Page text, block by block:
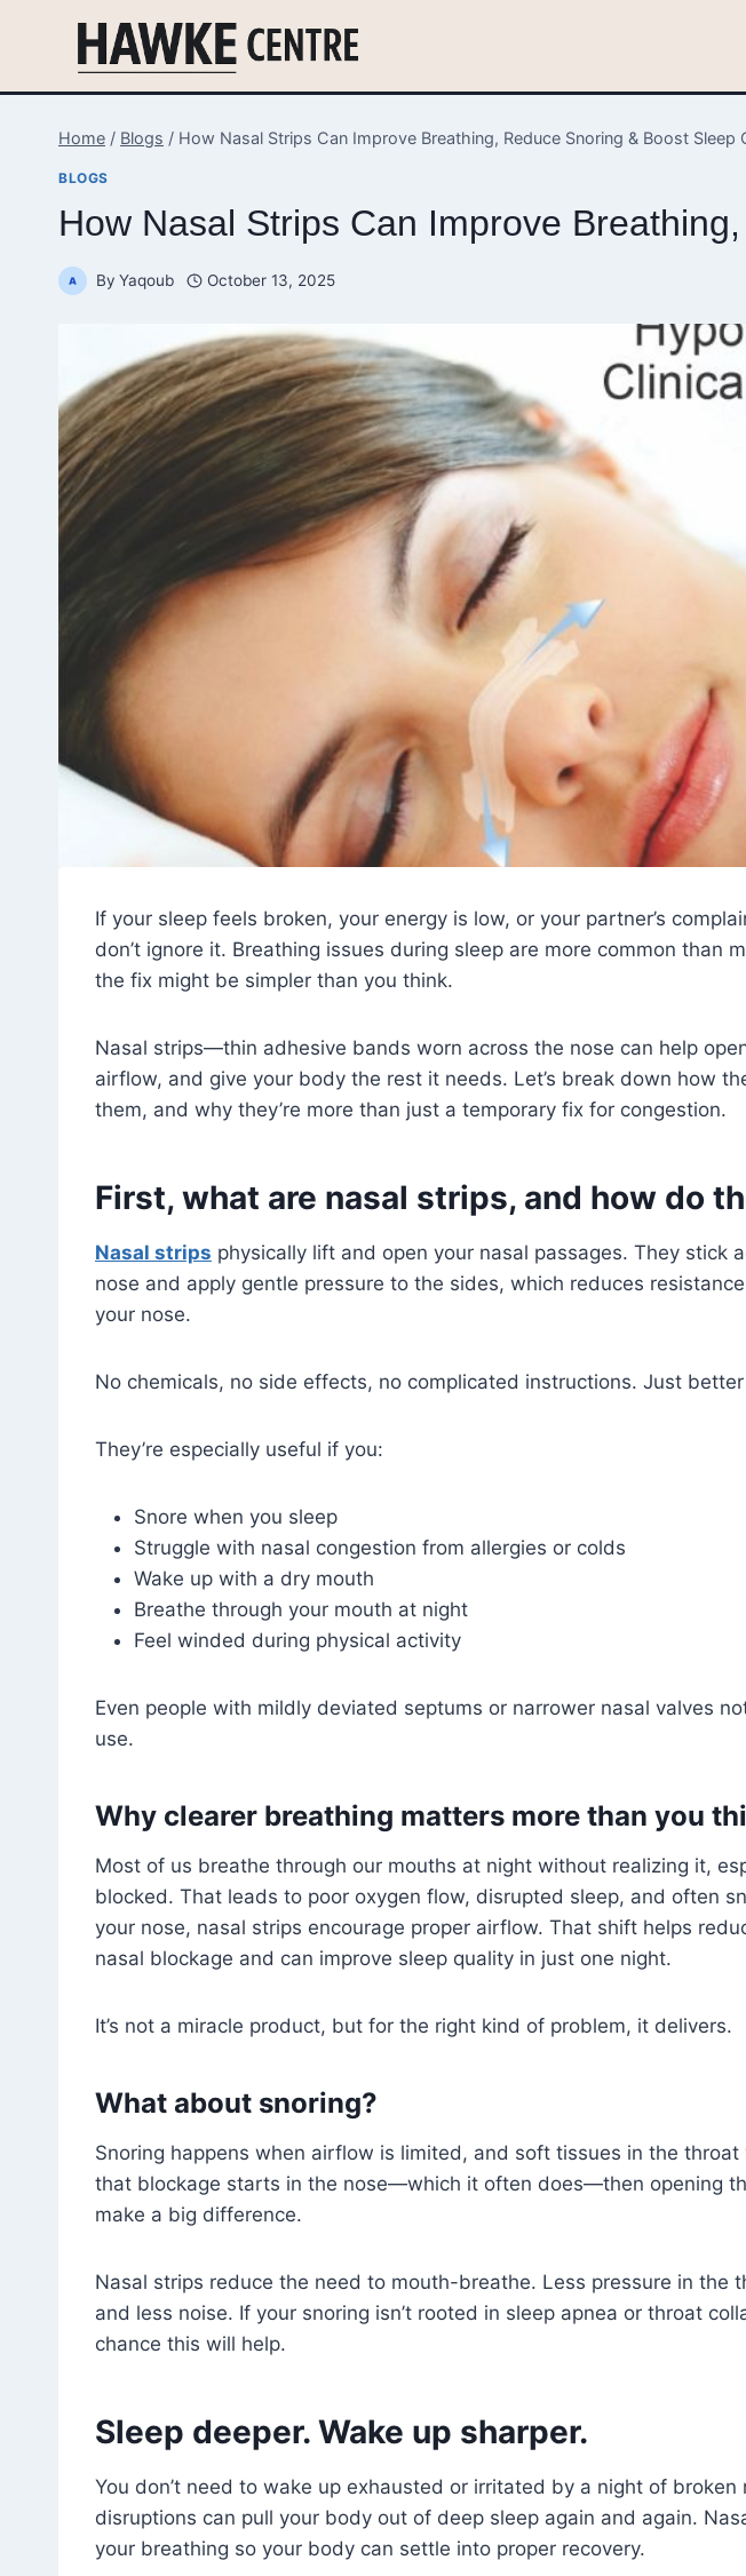
Home / Blogs / How Nasal Strips Can Improve Breathing, Reduce Snoring & Boost Sleep
BLOGS
How Nasal Strips Can Improve
By Yaqoub October 13, 2025
If your sleep feels broken, your energy is low, or your partner’s
don’t ignore it. Breathing issues during sleep are more common than
the fix might be simpler than you think.
Nasal strips—thin adhesive bands worn across the nose can help
airflow, and give your body the rest it needs. Let’s break down how
them, and why they’re more than just a temporary fix for congestion.
First, what are nasal strips, and how do
Nasal strips physically lift and open your nasal passages. They stick
nose and apply gentle pressure to the sides, which reduces
your nose.
No chemicals, no side effects, no complicated instructions. Just
They’re especially useful if you:
Snore when you sleep
Struggle with nasal congestion from allergies or colds
Wake up with a dry mouth
Breathe through your mouth at night
Feel winded during physical activity
Even people with mildly deviated septums or narrower nasal valves
use.
Why clearer breathing matters more than you
Most of us breathe through our mouths at night without realizing it,
blocked. That leads to poor oxygen flow, disrupted sleep, and often
your nose, nasal strips encourage proper airflow. That shift helps
nasal blockage and can improve sleep quality in just one night.
It’s not a miracle product, but for the right kind of problem, it delivers.
What about snoring?
Snoring happens when airflow is limited, and soft tissues in the
that blockage starts in the nose—which it often does—then opening
make a big difference.
Nasal strips reduce the need to mouth-breathe. Less pressure in the
and less noise. If your snoring isn’t rooted in sleep apnea or throat
chance this will help.
Sleep deeper. Wake up sharper.
You don’t need to wake up exhausted or irritated by a night of broken
disruptions can pull your body out of deep sleep again and again.
your breathing so your body can settle into proper recovery.